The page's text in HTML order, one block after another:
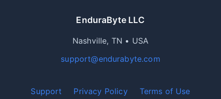
EnduraByte LLC
Nashville, TN • USA
support@endurabyte.com
Support Privacy Policy Terms of Use